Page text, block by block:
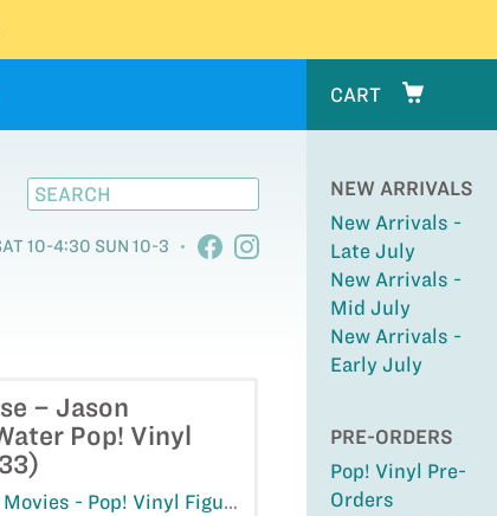
CART
NEW ARRIVALS
New Arrivals -
Late July
New Arrivals -
Mid July
New Arrivals -
Early July
PRE-ORDERS
Pop! Vinyl Pre-
Orders
10-4:30 SUN 10-3
– Jason
Pop! Vinyl
- Pop! Vinyl Figures